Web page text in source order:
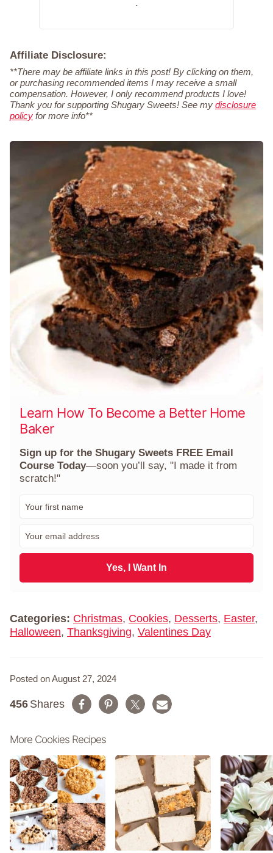
.
Affiliate Disclosure:
**There may be affiliate links in this post! By clicking on them,
or purchasing recommended items I may receive a small
compensation. However, I only recommend products I love!
Thank you for supporting Shugary Sweets! See my disclosure
policy for more info**
Learn How To Become a Better Home
Baker
Sign up for the Shugary Sweets FREE Email
Course Today—soon you’ll say, "I made it from
scratch!"
m
a
l
Yes, I Want In
Categories: Christmas, Cookies, Desserts, Easter,
Halloween, Thanksgiving, Valentines Day
Posted on August 27, 2024
Shares
456
More Cookies Recipes